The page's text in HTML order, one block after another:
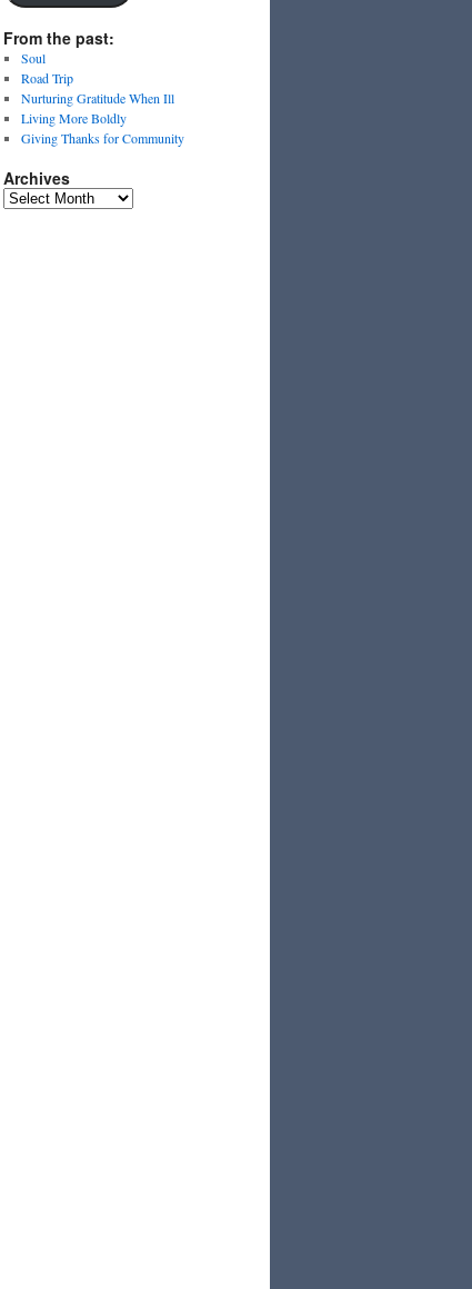
From the past:
Soul
Road Trip
Nurturing Gratitude When Ill
Living More Boldly
Giving Thanks for Community
Archives
Archives